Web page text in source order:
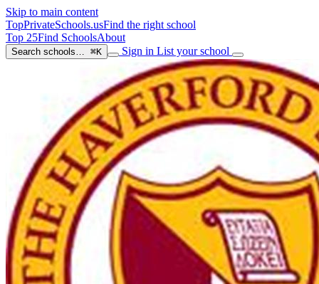
Skip to main content
TopPrivateSchools.usFind the right school
Top 25Find SchoolsAbout
Search schools… ⌘K Sign in List your school